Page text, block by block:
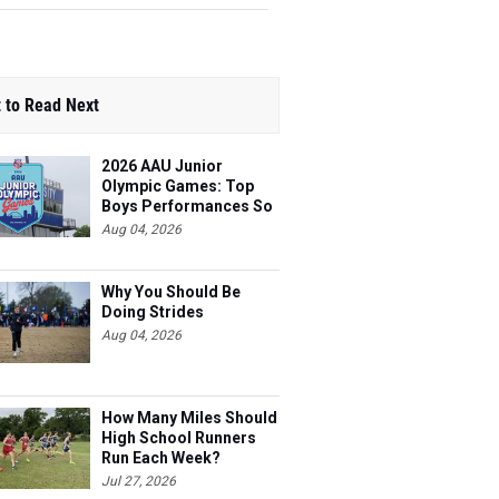
to Read Next
2026 AAU Junior
Olympic Games: Top
Boys Performances So
Far
Aug 04, 2026
Why You Should Be
Doing Strides
Aug 04, 2026
How Many Miles Should
High School Runners
Run Each Week?
Jul 27, 2026